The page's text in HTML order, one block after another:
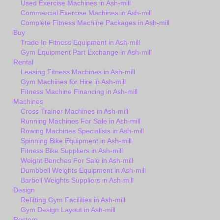
Used Exercise Machines in Ash-mill
Commercial Exercise Machines in Ash-mill
Complete Fitness Machine Packages in Ash-mill
Buy
Trade In Fitness Equipment in Ash-mill
Gym Equipment Part Exchange in Ash-mill
Rental
Leasing Fitness Machines in Ash-mill
Gym Machines for Hire in Ash-mill
Fitness Machine Financing in Ash-mill
Machines
Cross Trainer Machines in Ash-mill
Running Machines For Sale in Ash-mill
Rowing Machines Specialists in Ash-mill
Spinning Bike Equipment in Ash-mill
Fitness Bike Suppliers in Ash-mill
Weight Benches For Sale in Ash-mill
Dumbbell Weights Equipment in Ash-mill
Barbell Weights Suppliers in Ash-mill
Design
Refitting Gym Facilities in Ash-mill
Gym Design Layout in Ash-mill